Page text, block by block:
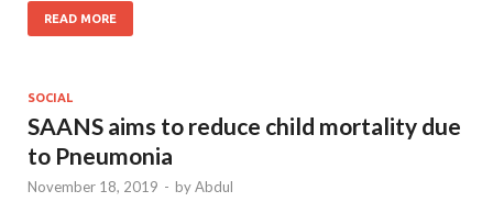
READ MORE
SOCIAL
SAANS aims to reduce child mortality due
to Pneumonia
November 18, 2019 - byAbdul